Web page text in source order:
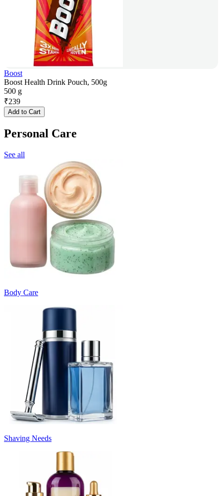
Boost
Boost Health Drink Pouch, 500g
500 g
₹239
Add to Cart
Personal Care
See all
Body Care
Shaving Needs